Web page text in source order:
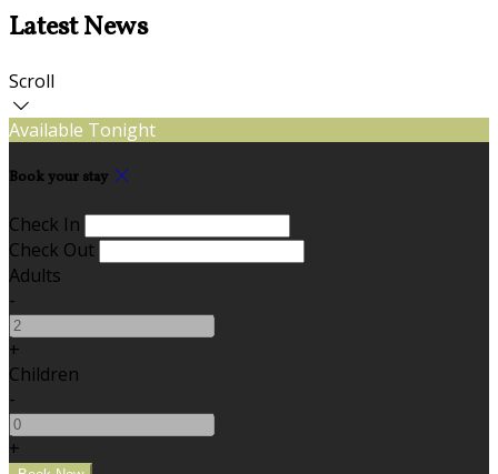
Latest News
Scroll
Available Tonight
Book your stay
Check In
Check Out
Adults
-
+
Children
-
+